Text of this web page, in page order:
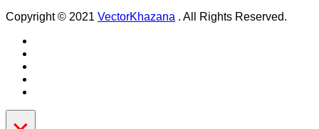
Copyright © 2021 VectorKhazana . All Rights Reserved.